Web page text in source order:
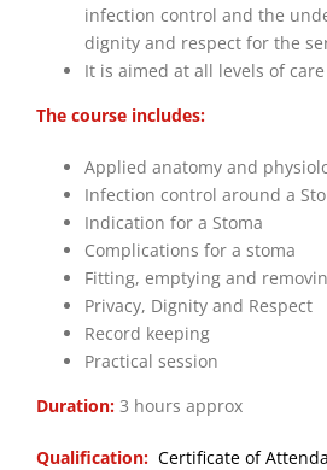
infection control and the
dignity and respect for the
It is aimed at all levels of
The course includes:
Applied anatomy and
Infection control around a
Indication for a Stoma
Complications for a stoma
Fitting, emptying and
Privacy, Dignity and Respect
Record keeping
Practical session
Duration: 3 hours approx
Qualification: Certificate of